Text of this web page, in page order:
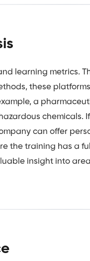
learning metrics.
these
a
chemicals.
can offer
the training has a
insight into